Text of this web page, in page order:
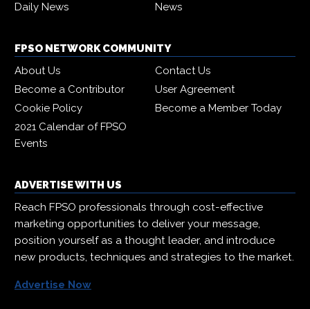
Daily News
News
FPSO NETWORK COMMUNITY
About Us
Contact Us
Become a Contributor
User Agreement
Cookie Policy
Become a Member Today
2021 Calendar of FPSO
Events
ADVERTISE WITH US
Reach FPSO professionals through cost-effective
marketing opportunities to deliver your message,
position yourself as a thought leader, and introduce
new products, techniques and strategies to the market.
Advertise Now